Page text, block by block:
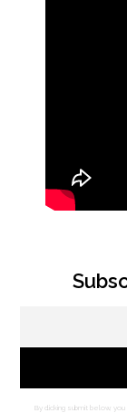
By clicking submit below,